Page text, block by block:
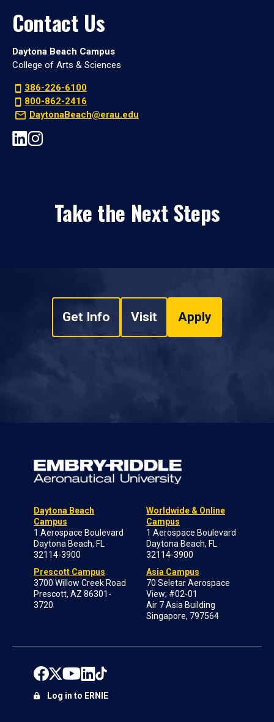
Contact Us
Daytona Beach Campus
College of Arts & Sciences
386-226-6100
800-862-2416
DaytonaBeach@erau.edu
Take the Next Steps
Get Info Visit Apply
Daytona Beach
Campus
1 Aerospace Boulevard
Daytona Beach, FL
32114-3900
Prescott Campus
3700 Willow Creek Road
Prescott, AZ 86301-
3720
Worldwide & Online
Campus
1 Aerospace Boulevard
Daytona Beach, FL
32114-3900
Asia Campus
70 Seletar Aerospace
View; #02-01
Air 7 Asia Building
Singapore, 797564
Log in to ERNIE